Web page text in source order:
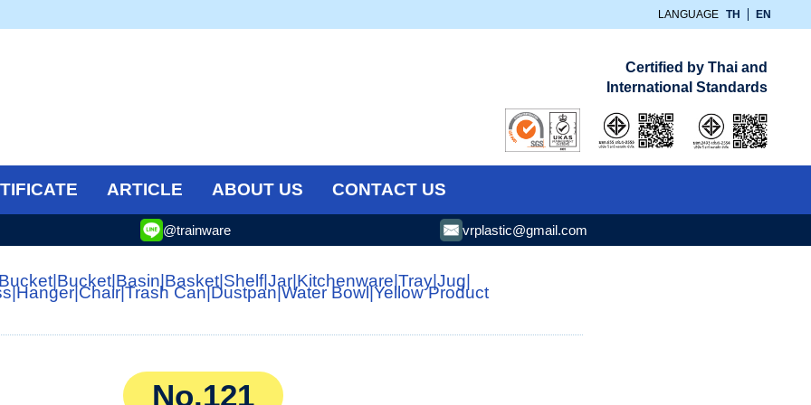
LANGUAGE TH EN
Certified by Thai and
International Standards
ARTICLE ABOUT US CONTACT US
@trainware vrplastic@gmail.com
| Bucket|Basin|Basket| Shelf|Jar Kitchenware|Tray Jug
|Hanger|Chair|Trash Can|Dustpan|Water Bowl|Yellow Product
No.121